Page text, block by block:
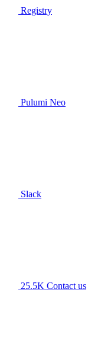
Registry
Pulumi Neo
Slack
25.5K Contact us